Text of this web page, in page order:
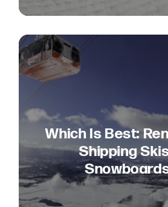
Which Is Best:
Shipping